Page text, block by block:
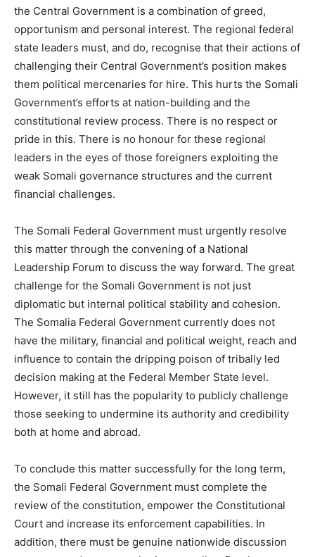
the Central Government is a combination of greed,
opportunism and personal interest. The regional federal
state leaders must, and do, recognise that their actions of
challenging their Central Government’s position makes
them political mercenaries for hire. This hurts the Somali
Government’s efforts at nation-building and the
constitutional review process. There is no respect or
pride in this. There is no honour for these regional
leaders in the eyes of those foreigners exploiting the
weak Somali governance structures and the current
financial challenges.
The Somali Federal Government must urgently resolve
this matter through the convening of a National
Leadership Forum to discuss the way forward. The great
challenge for the Somali Government is not just
diplomatic but internal political stability and cohesion.
The Somalia Federal Government currently does not
have the military, financial and political weight, reach and
influence to contain the dripping poison of tribally led
decision making at the Federal Member State level.
However, it still has the popularity to publicly challenge
those seeking to undermine its authority and credibility
both at home and abroad.
To conclude this matter successfully for the long term,
the Somali Federal Government must complete the
review of the constitution, empower the Constitutional
Court and increase its enforcement capabilities. In
addition, there must be genuine nationwide discussion